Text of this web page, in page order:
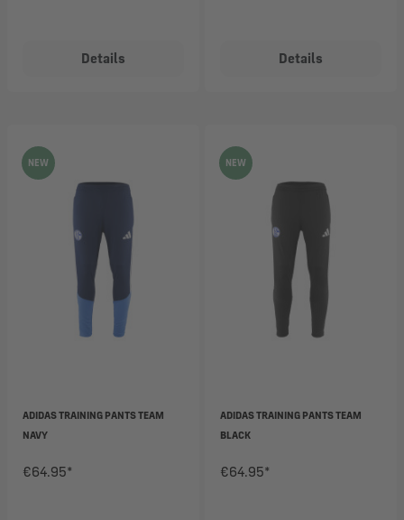
Details Details
NEW
ADIDAS TRAINING PANTS TEAM
NAVY
€64.95*
NEW
ADIDAS TRAINING PANTS TEAM
BLACK
€64.95*